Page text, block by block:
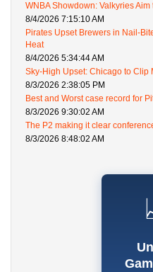
WNBA Showdown: Valkyries Aim
8/4/2026 7:15:10 AM
Pirates Upset Brewers in Nail-
Heat
8/4/2026 5:34:44 AM
Sky-High Upset: Chicago to Clip
8/3/2026 2:38:05 PM
Best and Worst case record for
8/3/2026 9:30:02 AM
The P2 making it clear
8/3/2026 8:48:02 AM